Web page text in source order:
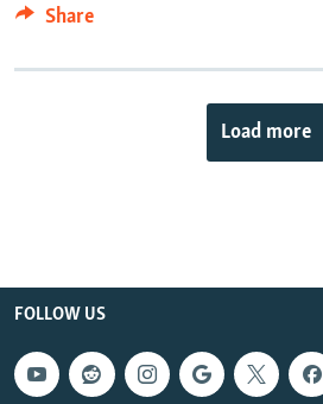
Share
Load more
FOLLOW US